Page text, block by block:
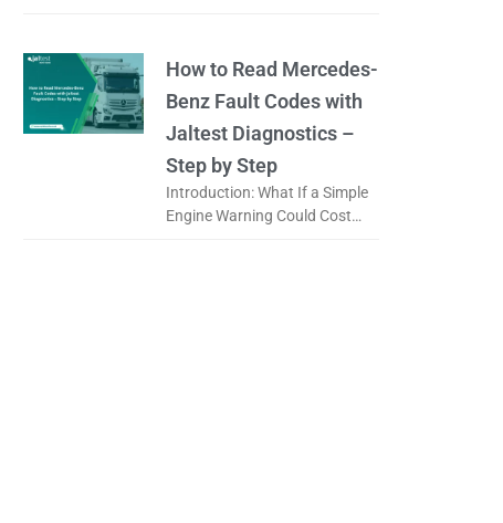
really a serious
How to Read Mercedes-
Benz Fault Codes with
Jaltest Diagnostics –
Step by Step
Introduction: What If a Simple
Engine Warning Could Cost